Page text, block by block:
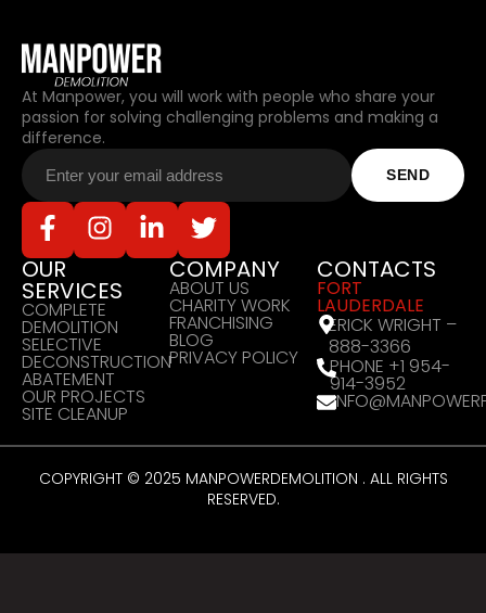
At Manpower, you will work with people who share your
passion for solving challenging problems and making a
difference.
OUR
SERVICES
COMPLETE
DEMOLITION
SELECTIVE
DECONSTRUCTION
ABATEMENT
OUR PROJECTS
SITE CLEANUP
COMPANY
ABOUT US
CHARITY WORK
FRANCHISING
BLOG
PRIVACY POLICY
CONTACTS
FORT
LAUDERDALE
ERICK WRIGHT –
888-3366
PHONE +1 954-
914-3952
COPYRIGHT © 2025 MANPOWERDEMOLITION . ALL RIGHTS
RESERVED.